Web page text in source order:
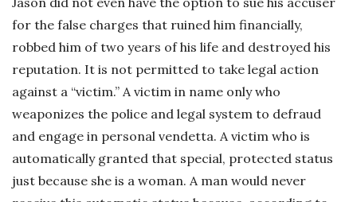
for the false charges that ruined him financially,
robbed him of two years of his life and destroyed his
reputation. It is not permitted to take legal action
against a “victim.” A victim in name only who
weaponizes the police and legal system to defraud
and engage in personal vendetta. A victim who is
automatically granted that special, protected status
just because she is a woman. A man would never